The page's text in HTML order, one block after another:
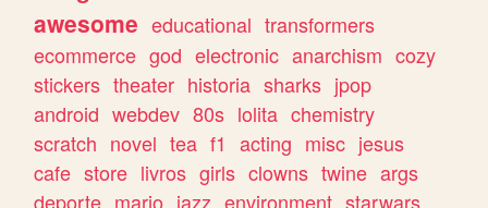
awesome educational transformers
ecommerce god electronic anarchism cozy
stickers theater historia sharks jpop
android webdev 80s lolita chemistry
scratch novel tea f1 acting misc jesus
cafe store livros girls clowns twine args
deporte mario jazz environment starwars